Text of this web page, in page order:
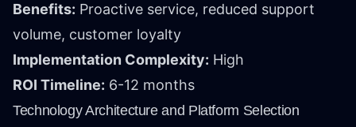
Benefits: Proactive service, reduced support
volume, customer loyalty
Implementation Complexity: High
ROI Timeline: 6-12 months
Technology Architecture and Platform Selection